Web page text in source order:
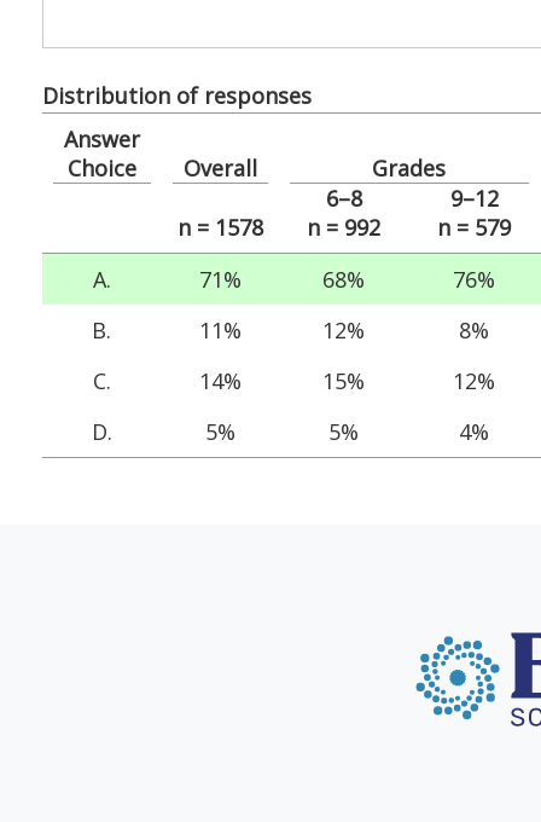
Distribution of responses
Answer
Choice
Overall Grades
n = 1578
6–8
n = 992
9–12
n = 579
A.
71% 68%
76%
B.
11% 12%
8%
C.
14% 15%
12%
D.
5% 5% 4%